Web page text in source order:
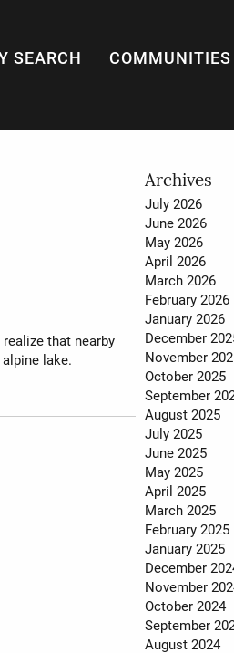
SEARCH COMMUNITIES
MARKET
MY HOME
SELL WITH
BUY WITH
About
MEET THE
that nearby
lake.
Archives
July 2026
June 2026
May 2026
April 2026
March 2026
February 2026
January 2026
December
November
October 2025
September
August 2025
July 2025
June 2025
May 2025
April 2025
March 2025
February 2025
January 2025
December
November
October 2024
September
August 2024